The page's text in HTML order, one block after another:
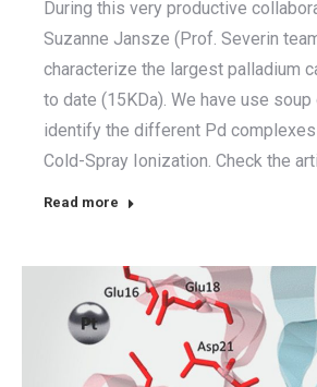
During this very productive
Suzanne Jansze (Prof. Severin
characterize the largest palladium
to date (15KDa). We have use
identify the different Pd
Cold-Spray Ionization. Check the
Read more